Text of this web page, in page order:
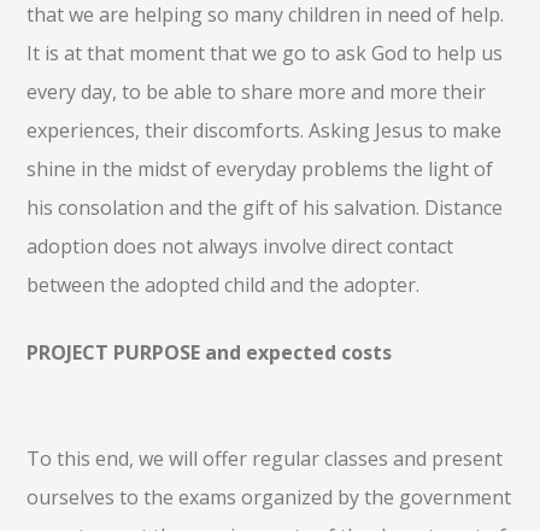
that we are helping so many children in need of help.
It is at that moment that we go to ask God to help us
every day, to be able to share more and more their
experiences, their discomforts. Asking Jesus to make
shine in the midst of everyday problems the light of
his consolation and the gift of his salvation. Distance
adoption does not always involve direct contact
between the adopted child and the adopter.
PROJECT PURPOSE and expected costs
To this end, we will offer regular classes and present
ourselves to the exams organized by the government